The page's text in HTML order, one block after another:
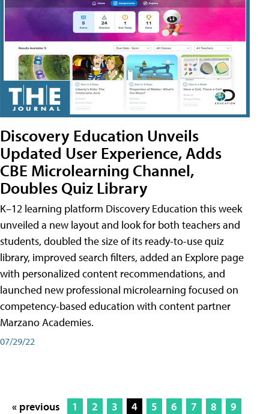
Discovery Education Unveils
Updated User Experience, Adds
CBE Microlearning Channel,
Doubles Quiz Library
K–12 learning platform Discovery Education this week
unveiled a new layout and look for both teachers and
students, doubled the size of its ready-to-use quiz
library, improved search filters, added an Explore page
with personalized content recommendations, and
launched new professional microlearning focused on
competency-based education with content partner
Marzano Academies.
07/29/22
« previous 1 2 3 4 5 6 7 8
9